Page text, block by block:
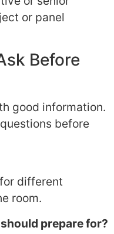
or panel
Before
good information.
before
different
room.
prepare for?